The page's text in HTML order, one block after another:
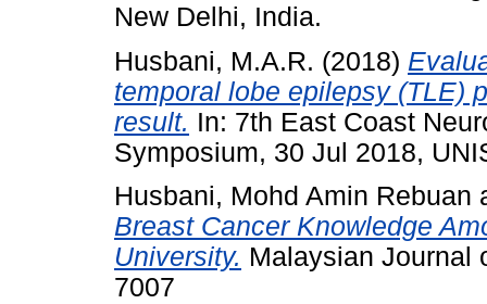
New Delhi, India.
Husbani, M.A.R. (2018)
temporal lobe epilepsy (TLE)
result. In: 7th East Coast
Symposium, 30 Jul 2018,
Husbani, Mohd Amin Rebuan
Breast Cancer Knowledge
University. Malaysian Journal
7007